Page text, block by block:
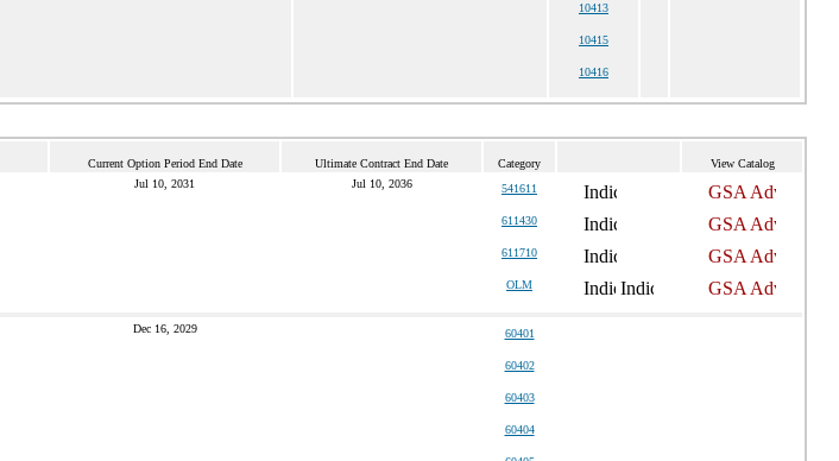
10413
10415
10416
Current Option Period End Date Ultimate Contract End Date Category View Catalog
Jul 10, 2031 Jul 10, 2036 541611
611430
611710
OLM
Dec 16, 2029 60401
60402
60403
60404